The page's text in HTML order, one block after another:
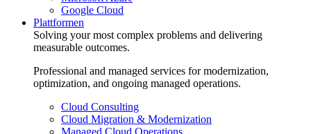
Google Cloud
Plattformen
Solving your most complex problems and delivering
measurable outcomes.
Professional and managed services for modernization,
optimization, and ongoing managed operations.
Cloud Consulting
Cloud Migration & Modernization